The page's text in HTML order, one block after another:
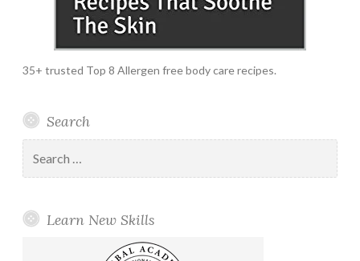
35+ trusted Top 8 Allergen free body care recipes.
Search
for:
Learn New Skills